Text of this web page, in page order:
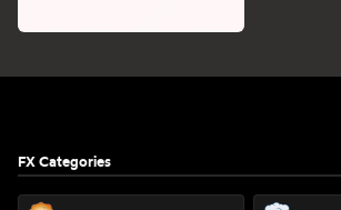
FX Categories